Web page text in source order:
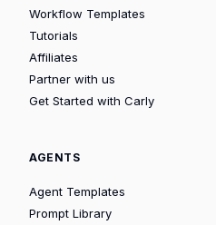
Workflow Templates
Tutorials
Affiliates
Partner with us
Get Started with Carly
AGENTS
Agent Templates
Prompt Library